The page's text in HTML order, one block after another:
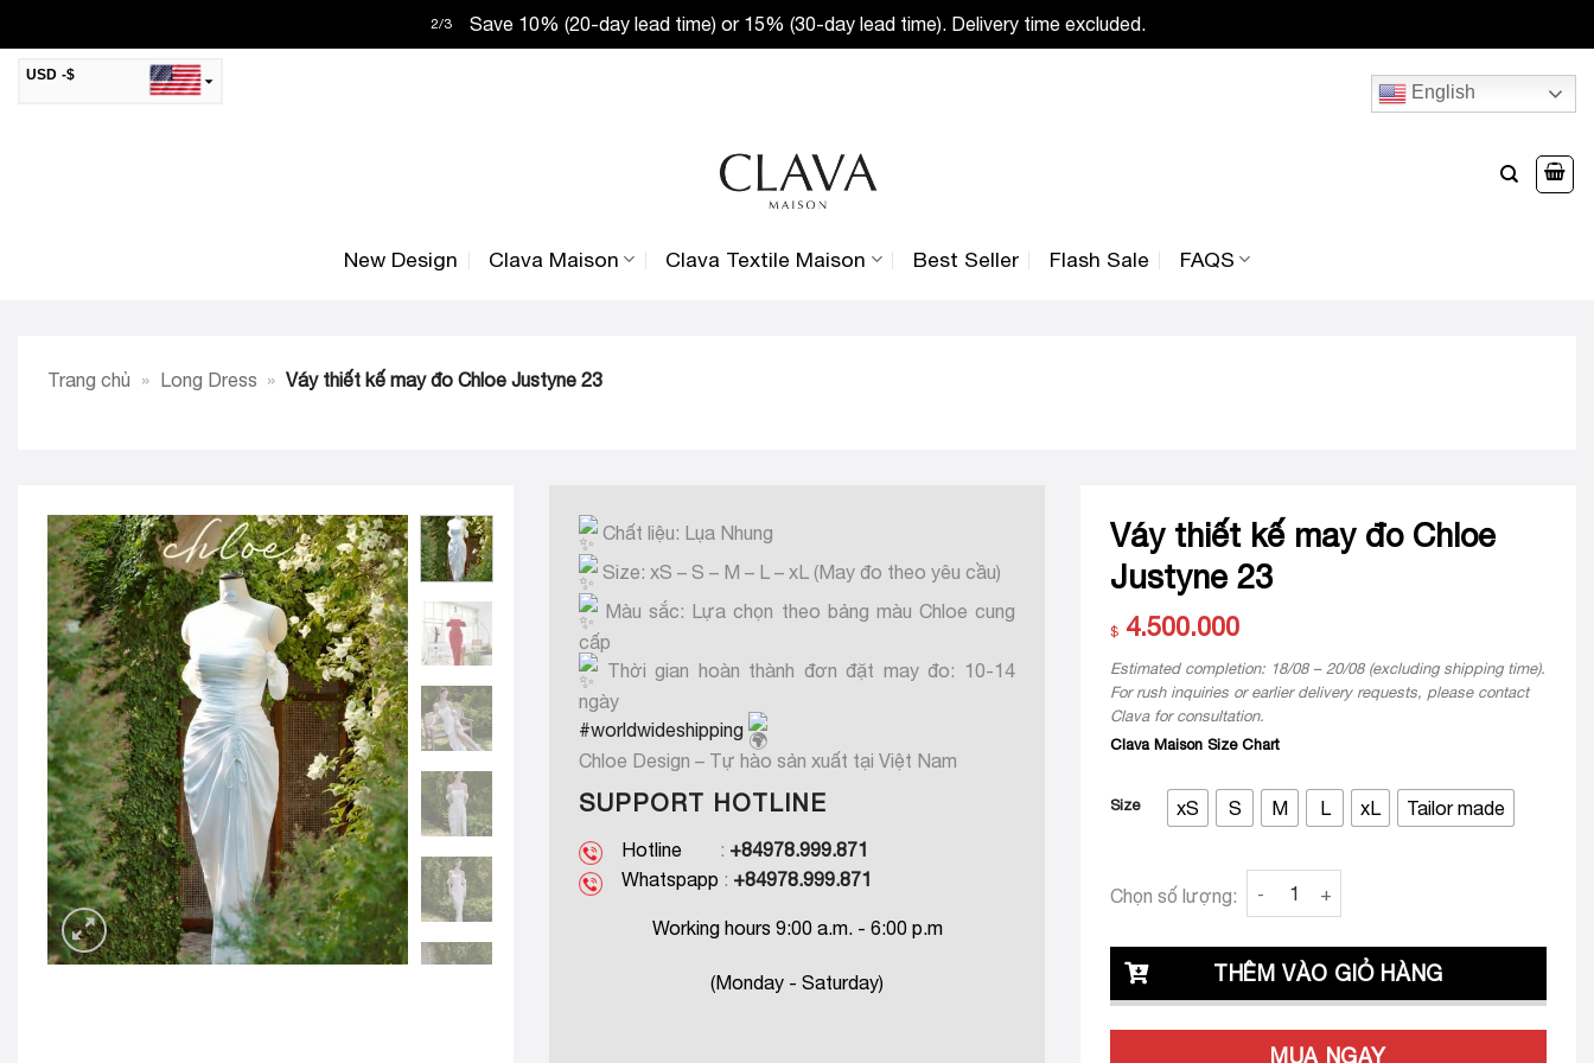
content
2/3 Save 10% (20-day lead time) or 15% (30-day lead time). Delivery time excluded.
USD -$
MYR -RM
JOD -JD
Jordanian Dinar
KWD -KD
Kuwaiti Dinar
OMR -OMR
Omani Rial
EUR -€
Euro
GBP -£
British Pound Sterling
VND -₫
CNY -CN¥
Chinese Yuan
JPY -¥
Japanese Yen
English
New Design Clava Maison Clava Textile Maison Best Seller Flash Sale FAQS
Trang chủ » Long Dress » Váy thiết kế may đo Chloe Justyne 23
Chất liệu: Lụa Nhung
Size: xS – S – M – L – xL (May đo theo yêu cầu)
Màu sắc: Lựa chọn theo bảng màu Chloe cung
cấp
Thời gian hoàn thành đơn đặt may đo: 10-14
ngày
#worldwideshipping
Chloe Design – Tự hào sản xuất tại Việt Nam
SUPPORT HOTLINE
Hotline : +84978.999.871
Whatspapp : +84978.999.871
Working hours 9:00 a.m. - 6:00 p.m
(Monday - Saturday)
Váy thiết kế may đo Chloe
Justyne 23
$ 4.500.000
Estimated completion: 18/08 – 20/08 (excluding shipping time).
For rush inquiries or earlier delivery requests, please contact
Clava for consultation.
Clava Maison Size Chart
Size xS S M L xL Tailor made
Váy thiết kế may đo Chloe Justyne 23
Chọn số lượng:
THÊM VÀO GIỎ HÀNG
MUA NGAY